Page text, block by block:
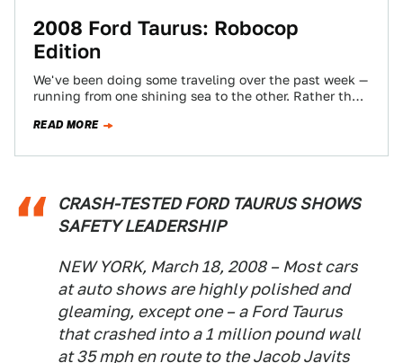
2008 Ford Taurus: Robocop
Edition
We've been doing some traveling over the past week —
running from one shining sea to the other. Rather than
READ MORE
CRASH-TESTED FORD TAURUS SHOWS
SAFETY LEADERSHIP
NEW YORK, March 18, 2008 – Most cars
at auto shows are highly polished and
gleaming, except one – a Ford Taurus
that crashed into a 1 million pound wall
at 35 mph en route to the Jacob Javits